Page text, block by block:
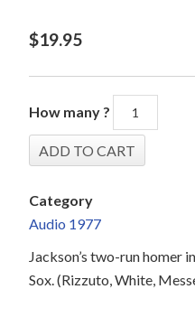
$19.95
How many ?
Category
Audio 1977
Jackson’s two-run homer
Sox. (Rizzuto, White,